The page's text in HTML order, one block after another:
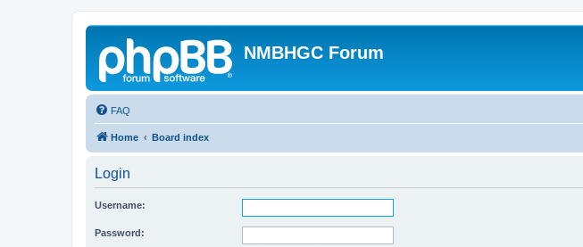
NMBHGC Forum
FAQ
Home Board index
Login
Username:
Password: